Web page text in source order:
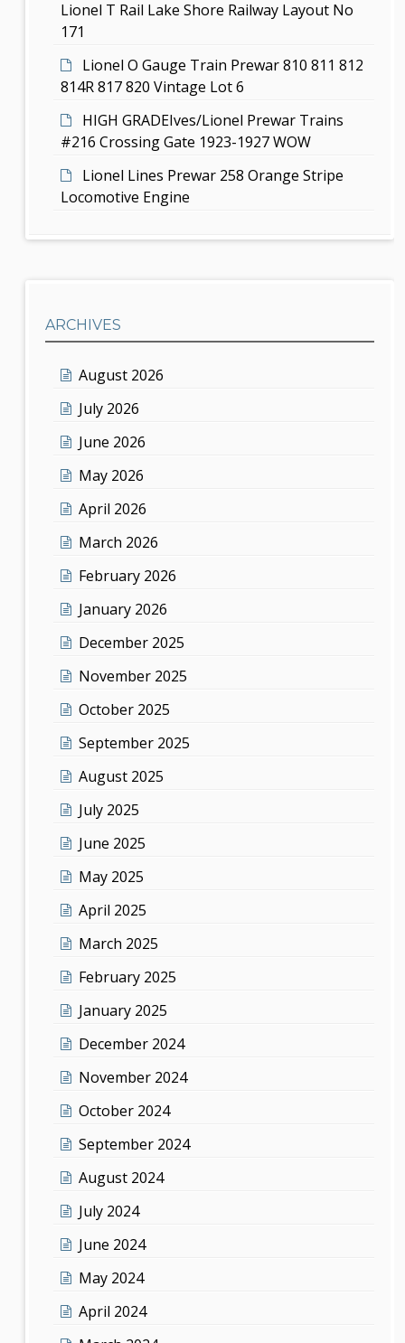
Lionel T Rail Lake Shore Railway Layout No
171
Lionel O Gauge Train Prewar 810 811 812
814R 817 820 Vintage Lot 6
HIGH GRADEIves/Lionel Prewar Trains
#216 Crossing Gate 1923-1927 WOW
Lionel Lines Prewar 258 Orange Stripe
Locomotive Engine
ARCHIVES
August 2026
July 2026
June 2026
May 2026
April 2026
March 2026
February 2026
January 2026
December 2025
November 2025
October 2025
September 2025
August 2025
July 2025
June 2025
May 2025
April 2025
March 2025
February 2025
January 2025
December 2024
November 2024
October 2024
September 2024
August 2024
July 2024
June 2024
May 2024
April 2024